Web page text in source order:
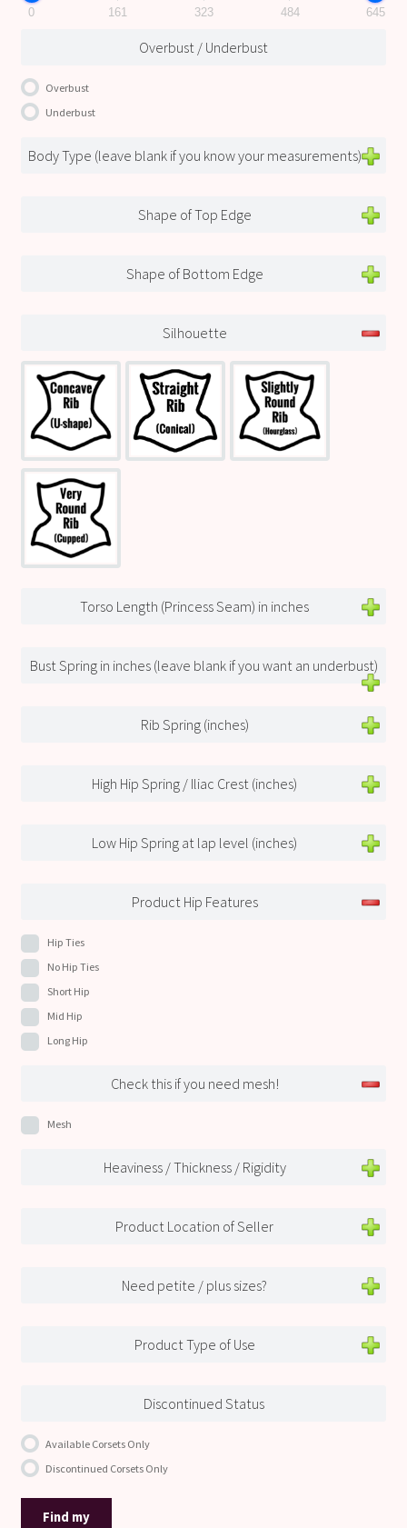
0 161 323 484 645
Overbust / Underbust
Overbust
Underbust
Body Type (leave blank if you know your measurements)
Shape of Top Edge
Shape of Bottom Edge
Silhouette
Torso Length (Princess Seam) in inches
Bust Spring in inches (leave blank if you want an underbust)
Rib Spring (inches)
High Hip Spring / Iliac Crest (inches)
Low Hip Spring at lap level (inches)
Product Hip Features
Hip Ties
No Hip Ties
Short Hip
Mid Hip
Long Hip
Check this if you need mesh!
Mesh
Heaviness / Thickness / Rigidity
Product Location of Seller
Need petite / plus sizes?
Product Type of Use
Discontinued Status
Available Corsets Only
Discontinued Corsets Only
Find my